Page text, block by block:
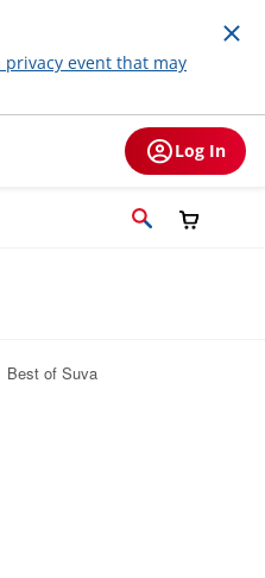
event that may
Log In
Best of Suva